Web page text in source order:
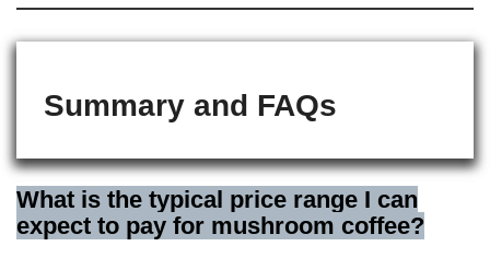
Summary and FAQs
What is the typical price range I can
expect to pay for mushroom coffee?